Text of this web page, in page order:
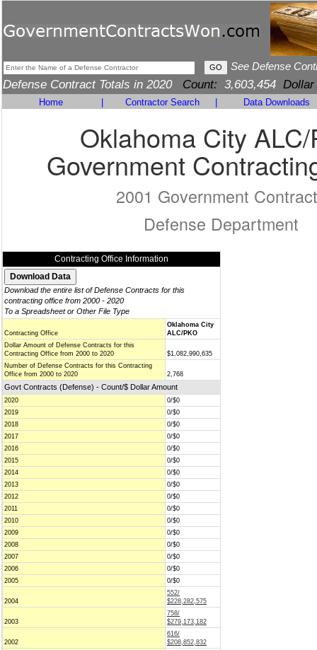
See Defense
Defense Contract Totals in 2020 Count: 3,603,454 Dollar
Home Contractor Search Data Downloads
Oklahoma City ALC/
Government
2001 Government
Defense Department
Contracting Office Information
Download the entire list of Defense Contracts for this
contracting office from 2000 - 2020
To a Spreadsheet or Other File Type
Contracting Office
Oklahoma City
ALC/PKO
Dollar Amount of Defense Contracts for this
Contracting Office from 2000 to 2020
$1,082,990,635
Number of Defense Contracts for this Contracting
Office from 2000 to 2020
2,768
Govt Contracts (Defense) - Count/$ Dollar Amount
2020
0/$0
2019
0/$0
2018
0/$0
2017
0/$0
2016
0/$0
2015
0/$0
2014
0/$0
2013
0/$0
2012
0/$0
2011
0/$0
2010
0/$0
2009
0/$0
2008
0/$0
2007
0/$0
2006
0/$0
2005
0/$0
2004
552/
$228,282,575
2003
758/
$279,173,182
2002
616/
$208,852,832